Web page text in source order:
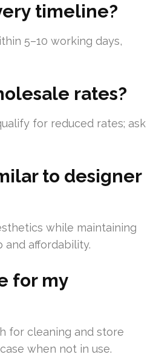
timeline?
5–10 working days,
rates?
for reduced rates; ask
to designer
while maintaining
and affordability.
for my
for cleaning and store
when not in use.